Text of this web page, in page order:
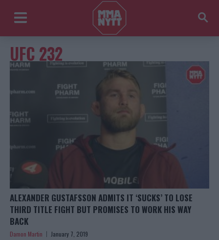
UFC 232
ALEXANDER GUSTAFSSON ADMITS IT ‘SUCKS’ TO LOSE
THIRD TITLE FIGHT BUT PROMISES TO WORK HIS WAY
BACK
Damon Martin January 7, 2019